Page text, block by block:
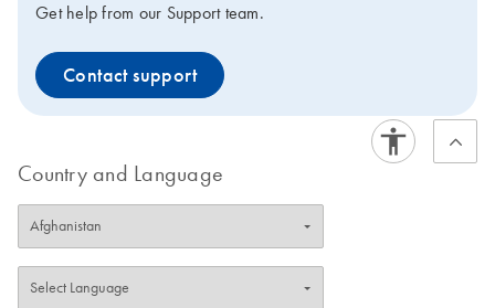
Get help from our Support team.
Contact support
Country and Language